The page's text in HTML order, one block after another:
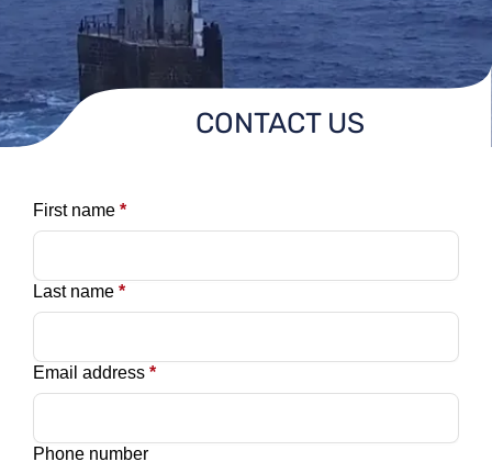
CONTACT US
First name *
Last name *
Email address *
Phone number